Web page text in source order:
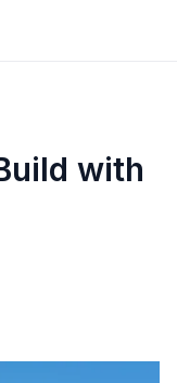
with